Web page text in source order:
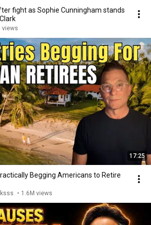
fight as Sophie Cunningham stands
views
17:25
Begging Americans to Retire
• 1.6M views